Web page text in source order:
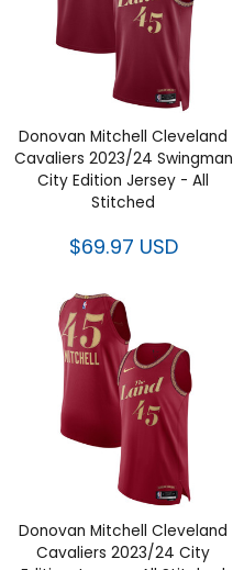
Donovan Mitchell Cleveland
Cavaliers 2023/24 Swingman
City Edition Jersey - All
Stitched
$69.97 USD
Donovan Mitchell Cleveland
Cavaliers 2023/24 City